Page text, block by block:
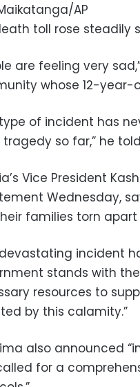
AP
toll rose steadily
are feeling very
whose 12-year-
type of incident has
so far,” he
Vice President
Wednesday,
families torn apart
devastating incident
stands with
resources to
by this calamity.”
also announced
for a